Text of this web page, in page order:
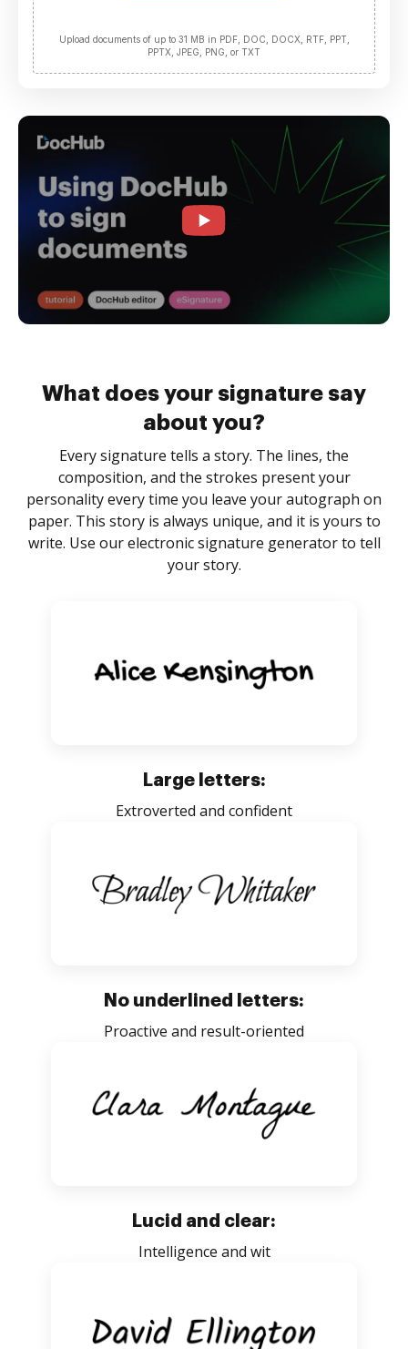
Upload documents of up to 31 MB in PDF, DOC, DOCX, RTF, PPT,
PPTX, JPEG, PNG, or TXT
What does your signature say
about you?
Every signature tells a story. The lines, the
composition, and the strokes present your
personality every time you leave your autograph on
paper. This story is always unique, and it is yours to
write. Use our electronic signature generator to tell
your story.
Large letters:
Extroverted and confident
No underlined letters:
Proactive and result-oriented
Lucid and clear:
Intelligence and wit